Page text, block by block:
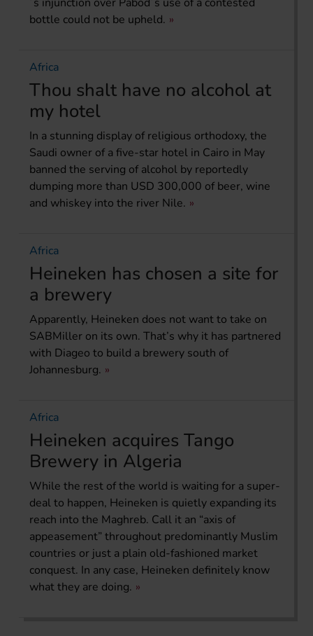
bottle could not be upheld.
Africa
Thou shalt have no alcohol at
my hotel
In a stunning display of religious orthodoxy, the
Saudi owner of a five-star hotel in Cairo in May
banned the serving of alcohol by reportedly
dumping more than USD 300,000 of beer, wine
and whiskey into the river Nile.
Africa
Heineken has chosen a site for
a brewery
Apparently, Heineken does not want to take on
SABMiller on its own. That’s why it has partnered
with Diageo to build a brewery south of
Johannesburg.
Africa
Heineken acquires Tango
Brewery in Algeria
While the rest of the world is waiting for a super-
deal to happen, Heineken is quietly expanding its
reach into the Maghreb. Call it an “axis of
appeasement” throughout predominantly Muslim
countries or just a plain old-fashioned market
conquest. In any case, Heineken definitely know
what they are doing.